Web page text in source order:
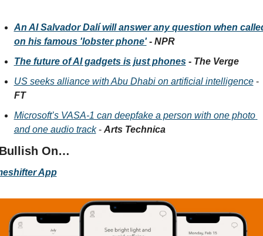
An AI Salvador Dalí will answer any question when
on his famous 'lobster phone' - NPR
The future of AI gadgets is just phones - The Verge
US seeks alliance with Abu Dhabi on artificial intelligence -
FT
Microsoft’s VASA-1 can deepfake a person with one photo
and one audio track - Arts Technica
On…
App